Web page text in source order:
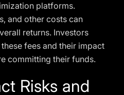
platforms.
and other costs can
returns. Investors
fees and their impact
committing their funds.
Risks and